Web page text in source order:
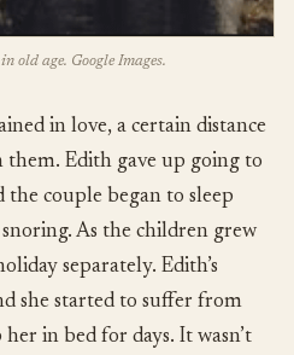
old age. Google Images.
in love, a certain distance
them. Edith gave up going to
the couple began to sleep
snoring. As the children grew
separately. Edith’s
she started to suffer from
in bed for days. It wasn’t